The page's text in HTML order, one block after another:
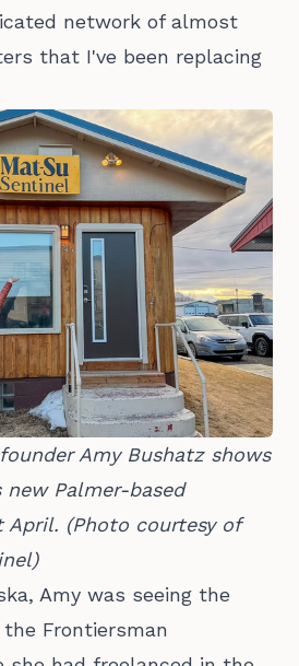
network of almost
that I've been replacing
Amy Bushatz shows
Palmer-based
April. (Photo courtesy of
Amy was seeing the
Frontiersman